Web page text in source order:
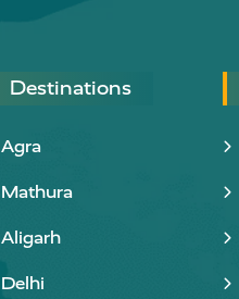
Destinations
Agra
Mathura
Aligarh
Delhi